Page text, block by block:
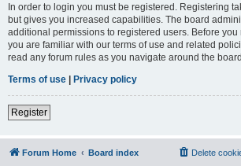
In order to login you must be registered. Registering
but gives you increased capabilities. The board
additional permissions to registered users. Before
you are familiar with our terms of use and related
read any forum rules as you navigate around the board.
Terms of use | Privacy policy
Register
Forum Home Board index Delete